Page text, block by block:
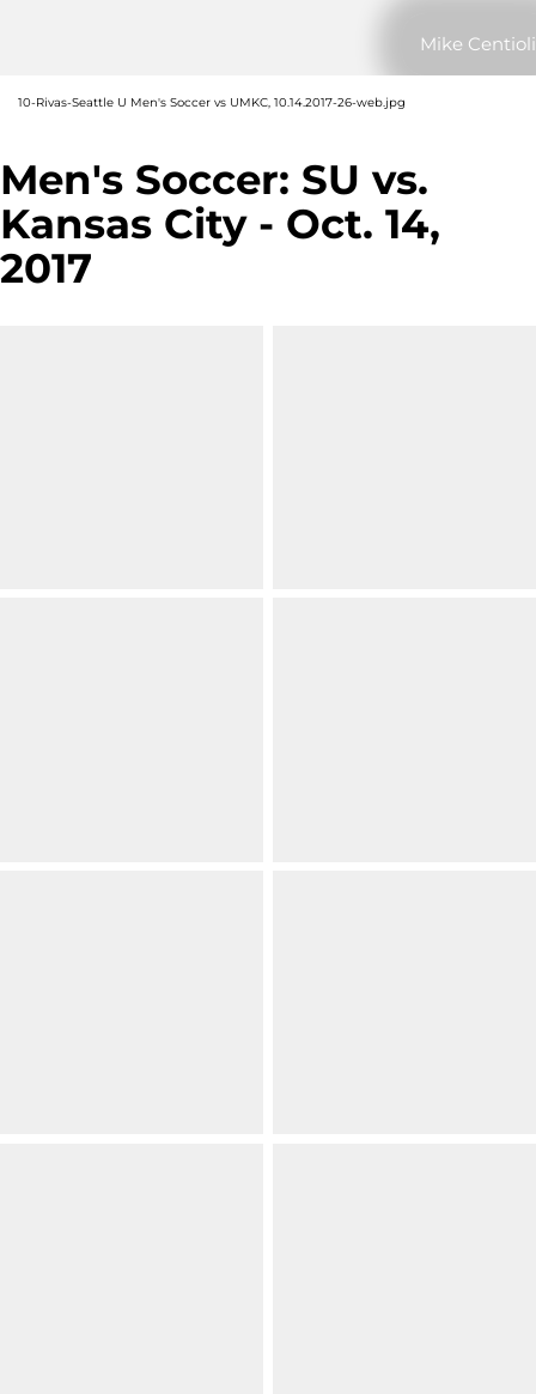
Mike Centioli
10-Rivas-Seattle U Men's Soccer vs UMKC, 10.14.2017-26-web.jpg
Men's Soccer: SU vs.
Kansas City - Oct. 14,
2017